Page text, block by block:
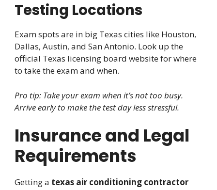
Testing Locations
Exam spots are in big Texas cities like Houston,
Dallas, Austin, and San Antonio. Look up the
official Texas licensing board website for where
to take the exam and when.
Pro tip: Take your exam when it’s not too busy.
Arrive early to make the test day less stressful.
Insurance and Legal
Requirements
Getting a texas air conditioning contractor